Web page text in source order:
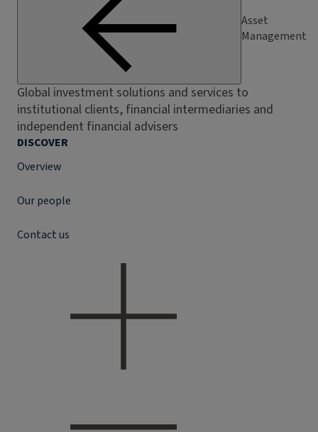
Asset
Management
Global investment solutions and services to
institutional clients, financial intermediaries and
independent financial advisers
DISCOVER
Overview
Our people
Contact us